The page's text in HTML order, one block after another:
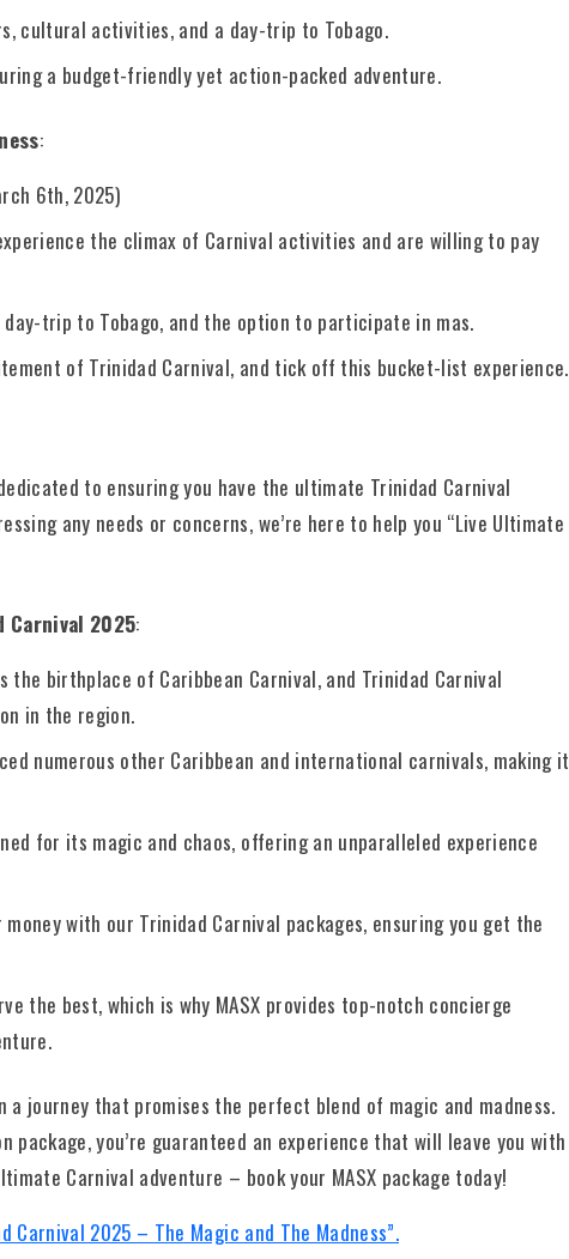
cultural activities, and a day-trip to Tobago.
a budget-friendly yet action-packed adventure.
:
6th, 2025)
the climax of Carnival activities and are willing to pay
trip to Tobago, and the option to participate in mas.
of Trinidad Carnival, and tick off this bucket-list experience.
to ensuring you have the ultimate Trinidad Carnival
any needs or concerns, we’re here to help you “Live Ultimate
Carnival 2025:
the birthplace of Caribbean Carnival, and Trinidad Carnival
in the region.
numerous other Caribbean and international carnivals, making it
for its magic and chaos, offering an unparalleled experience
with our Trinidad Carnival packages, ensuring you get the
the best, which is why MASX provides top-notch concierge
a journey that promises the perfect blend of magic and madness.
package, you’re guaranteed an experience that will leave you with
Carnival adventure – book your MASX package today!
2025 – The Magic and The Madness”.